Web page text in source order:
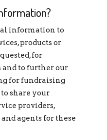
information to
products or
for
to further our
for fundraising
share your
providers,
agents for these